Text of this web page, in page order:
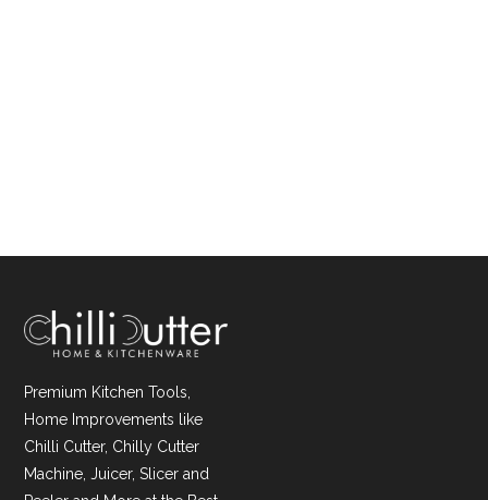
Premium Kitchen Tools,
Home Improvements like
Chilli Cutter, Chilly Cutter
Machine, Juicer, Slicer and